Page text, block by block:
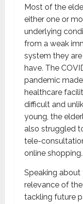
Most of the
either one or
underlying
from a weak
system they
have. The
pandemic
healthcare
difficult and
young, the
also struggled
tele-
online shopping.
Speaking about
relevance of
tackling future